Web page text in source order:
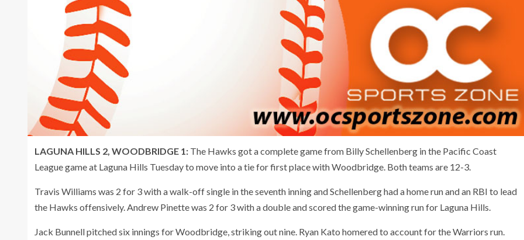
LAGUNA HILLS 2, WOODBRIDGE 1: The Hawks got a complete game from Billy Schellenberg in the Pacific Coast
League game at Laguna Hills Tuesday to move into a tie for first place with Woodbridge. Both teams are 12-3.
Travis Williams was 2 for 3 with a walk-off single in the seventh inning and Schellenberg had a home run and an RBI to lead
the Hawks offensively. Andrew Pinette was 2 for 3 with a double and scored the game-winning run for Laguna Hills.
Jack Bunnell pitched six innings for Woodbridge, striking out nine. Ryan Kato homered to account for the Warriors run.